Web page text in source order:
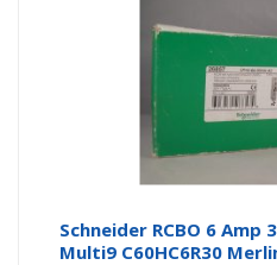
Schneider RCBO 6 Amp
Multi9 C60HC6R30